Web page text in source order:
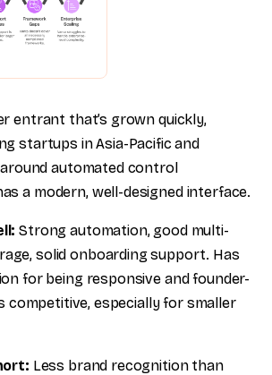
entrant that’s grown quickly,
startups in Asia-Pacific and
around automated control
a modern, well-designed interface.
Strong automation, good multi-
solid onboarding support. Has
for being responsive and founder-
competitive, especially for smaller
Less brand recognition than